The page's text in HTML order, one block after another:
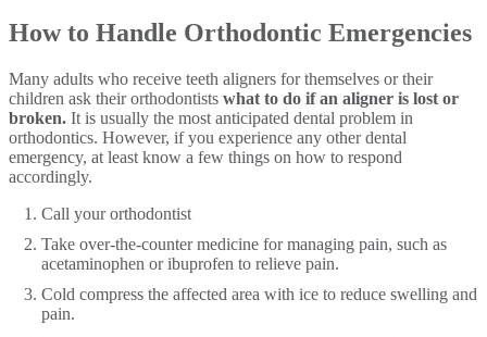
How to Handle Orthodontic Emergencies
Many adults who receive teeth aligners for themselves or their
children ask their orthodontists what to do if an aligner is lost or
broken. It is usually the most anticipated dental problem in
orthodontics. However, if you experience any other dental
emergency, at least know a few things on how to respond
accordingly.
Call your orthodontist
Take over-the-counter medicine for managing pain, such as
acetaminophen or ibuprofen to relieve pain.
Cold compress the affected area with ice to reduce swelling and
pain.